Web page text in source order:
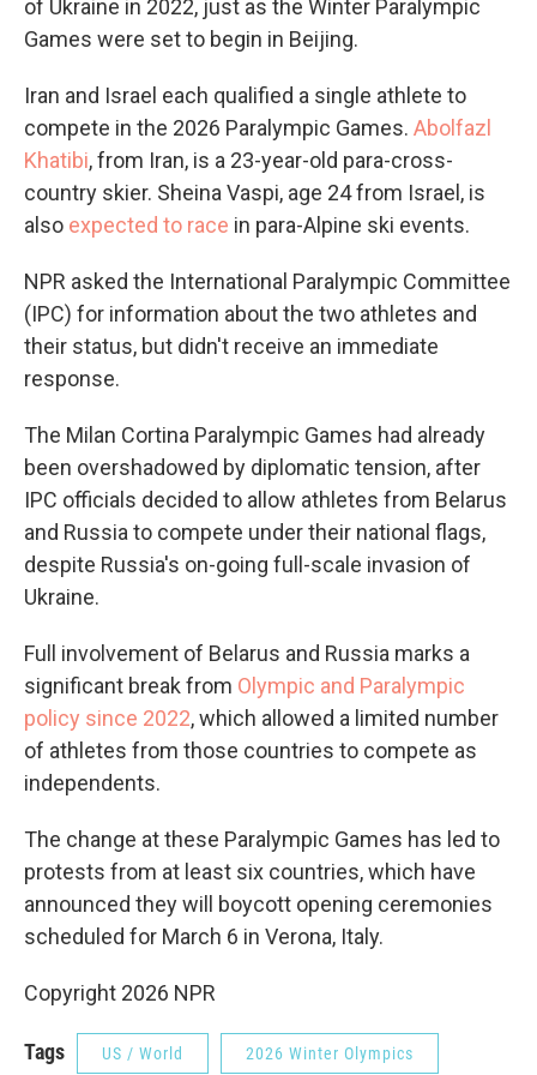
of Ukraine in 2022, just as the Winter Paralympic
Games were set to begin in Beijing.
Iran and Israel each qualified a single athlete to
compete in the 2026 Paralympic Games. Abolfazl
Khatibi, from Iran, is a 23-year-old para-cross-
country skier. Sheina Vaspi, age 24 from Israel, is
also expected to race in para-Alpine ski events.
NPR asked the International Paralympic Committee
(IPC) for information about the two athletes and
their status, but didn't receive an immediate
response.
The Milan Cortina Paralympic Games had already
been overshadowed by diplomatic tension, after
IPC officials decided to allow athletes from Belarus
and Russia to compete under their national flags,
despite Russia's on-going full-scale invasion of
Ukraine.
Full involvement of Belarus and Russia marks a
significant break from Olympic and Paralympic
policy since 2022, which allowed a limited number
of athletes from those countries to compete as
independents.
The change at these Paralympic Games has led to
protests from at least six countries, which have
announced they will boycott opening ceremonies
scheduled for March 6 in Verona, Italy.
Copyright 2026 NPR
Tags US / World 2026 Winter Olympics